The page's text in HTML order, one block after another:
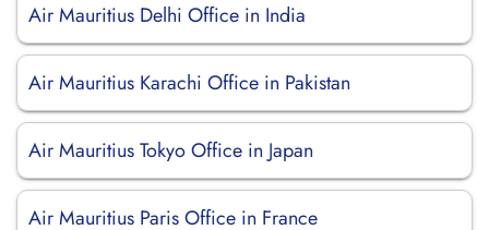
Air Mauritius Delhi Office in India
Air Mauritius Karachi Office in Pakistan
Air Mauritius Tokyo Office in Japan
Air Mauritius Paris Office in France